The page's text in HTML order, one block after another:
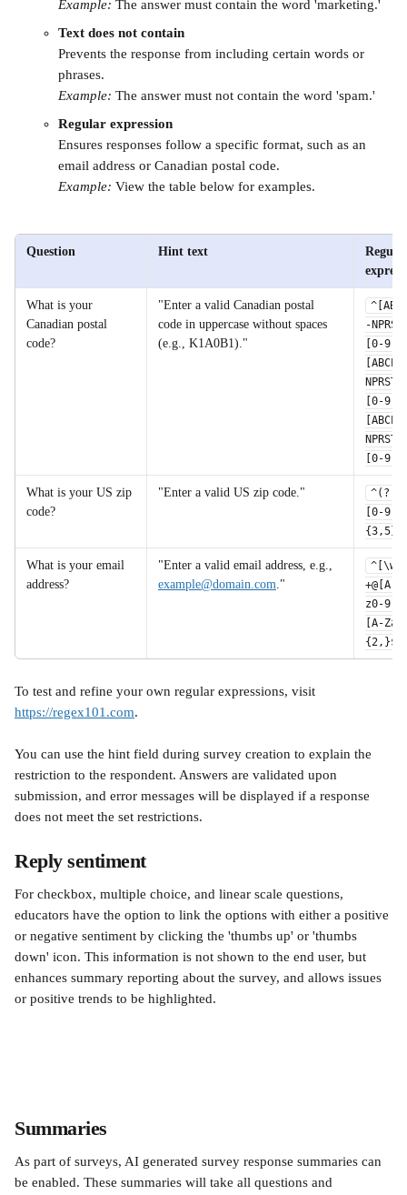
Example: The answer must contain the word 'marketing.'
Text does not contain
Prevents the response from including certain words or
phrases.
Example: The answer must not contain the word 'spam.'
Regular expression
Ensures responses follow a specific format, such as an
email address or Canadian postal code.
Example: View the table below for examples.
Question Hint text
What is your
Canadian postal
code?
"Enter a valid Canadian postal
code in uppercase without spaces
(e.g., K1A0B1)."
-
[0-9]
[0-9]
[0-9]$
What is your US zip
code?
"Enter a valid US zip code."
[0-9]
{3,5}$
What is your email
"Enter a valid email address, e.g.,
example@domain.com."
+@[A-
z0-
[A-
{2,}$
To test and refine your own regular expressions, visit
https://regex101.com.
You can use the hint field during survey creation to explain the
restriction to the respondent. Answers are validated upon
submission, and error messages will be displayed if a response
does not meet the set restrictions.
Reply sentiment
For checkbox, multiple choice, and linear scale questions,
educators have the option to link the options with either a positive
or negative sentiment by clicking the 'thumbs up' or 'thumbs
down' icon. This information is not shown to the end user, but
enhances summary reporting about the survey, and allows issues
or positive trends to be highlighted.
Summaries
As part of surveys, AI generated survey response summaries can
be enabled. These summaries will take all questions and